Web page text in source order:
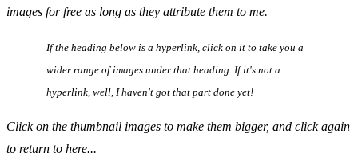
images for free as long as they attribute them to me.
If the heading below is a hyperlink, click on it to take you a
wider range of images under that heading. If it's not a
hyperlink, well, I haven't got that part done yet!
Click on the thumbnail images to make them bigger, and click again
to return to here...